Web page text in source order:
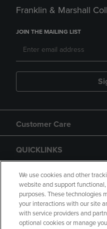
Franklin & Marshall
JOIN THE MAILING LIST
Customer Care
QUICKLINKS
GIFT CARD
We use cookies and other
website and support
purposes. These technologies
your interactions with our site
with service providers and
optional cookies or manage